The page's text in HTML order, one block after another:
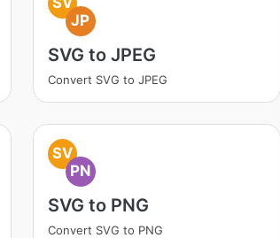
JP
SVG to JPEG
Convert SVG to JPEG
SV
PN
SVG to PNG
Convert SVG to PNG